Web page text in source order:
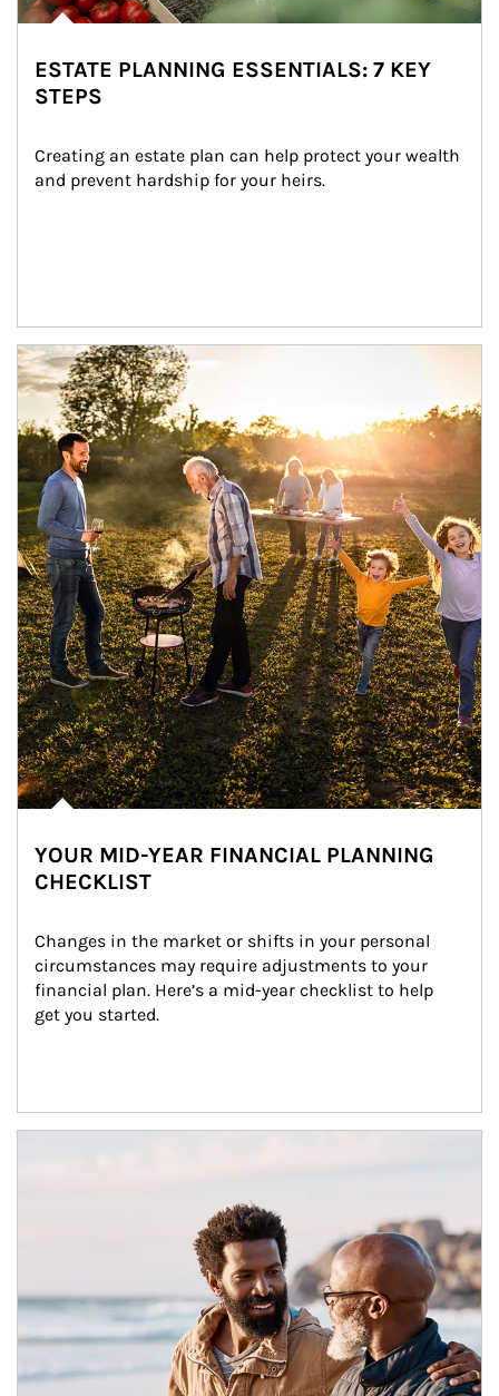
ESTATE PLANNING ESSENTIALS: 7 KEY
STEPS
Creating an estate plan can help protect your wealth
and prevent hardship for your heirs.
Article Image
YOUR MID-YEAR FINANCIAL PLANNING
CHECKLIST
Changes in the market or shifts in your personal
circumstances may require adjustments to your
financial plan. Here’s a mid-year checklist to help
get you started.